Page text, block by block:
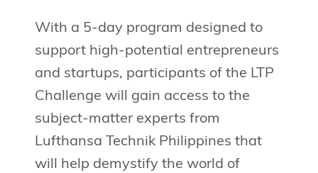
With a 5-day program designed to
support high-potential entrepreneurs
and startups, participants of the LTP
Challenge will gain access to the
subject-matter experts from
Lufthansa Technik Philippines that
will help demystify the world of